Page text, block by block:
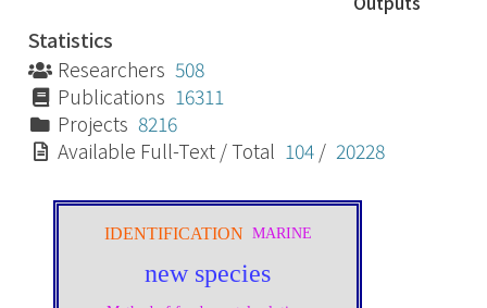
Statistics
Researchers 508
Publications 16311
Projects 8216
Available Full-Text / Total 104 / 20228